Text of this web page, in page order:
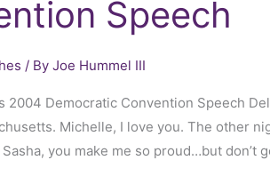
Speech
/ By Joe Hummel III
2004 Democratic Convention Speech
Michelle, I love you. The other
Sasha, you make me so proud…but don’t